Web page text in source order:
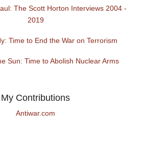
The Scott Horton Interviews 2004 -
2019
Time to End the War on Terrorism
Sun: Time to Abolish Nuclear Arms
My Contributions
Antiwar.com